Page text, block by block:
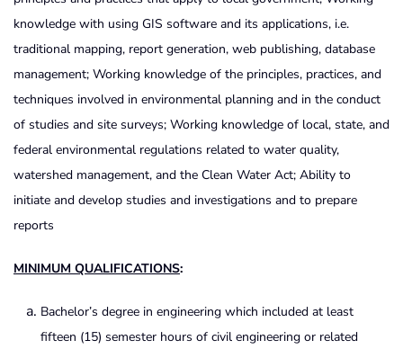
knowledge with using GIS software and its applications, i.e.
traditional mapping, report generation, web publishing, database
management; Working knowledge of the principles, practices, and
techniques involved in environmental planning and in the conduct
of studies and site surveys; Working knowledge of local, state, and
federal environmental regulations related to water quality,
watershed management, and the Clean Water Act; Ability to
initiate and develop studies and investigations and to prepare
reports
MINIMUM QUALIFICATIONS:
Bachelor’s degree in engineering which included at least
fifteen (15) semester hours of civil engineering or related